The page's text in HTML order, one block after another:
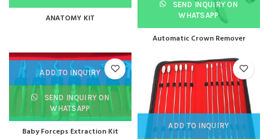
ANATOMY KIT
SEND INQUIRY ON
WHATSAPP
Automatic Crown Remover
ADD TO INQUIRY
SEND INQUIRY ON
WHATSAPP
Baby Forceps Extraction Kit
ADD TO INQUIRY